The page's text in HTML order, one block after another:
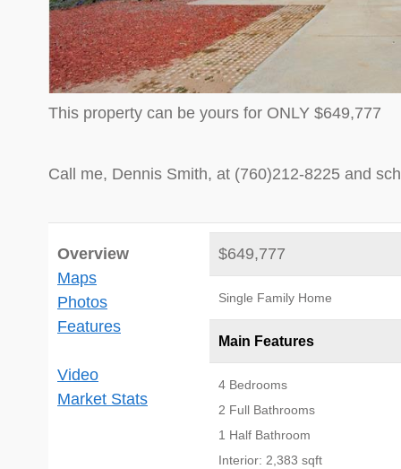
This property can be yours for ONLY $649,777
Call me, Dennis Smith, at (760)212-8225 and
Overview
Maps
Photos
Features
Video
Market Stats
$649,777
Single Family Home
Main Features
4 Bedrooms
2 Full Bathrooms
1 Half Bathroom
Interior: 2,383 sqft